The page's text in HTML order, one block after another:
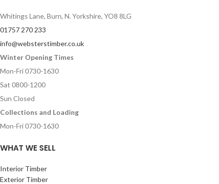
Whitings Lane, Burn, N. Yorkshire, YO8 8LG
01757 270 233
info@websterstimber.co.uk
Winter Opening Times
Mon-Fri 0730-1630
Sat 0800-1200
Sun Closed
Collections and Loading
Mon-Fri 0730-1630
WHAT WE SELL
Interior Timber
Exterior Timber